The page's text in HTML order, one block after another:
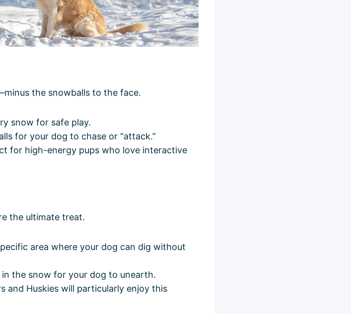
the snowballs to the face.
snow for safe play.
for your dog to chase or “attack.”
for high-energy pups who love interactive
the ultimate treat.
area where your dog can dig without
the snow for your dog to unearth.
and Huskies will particularly enjoy this